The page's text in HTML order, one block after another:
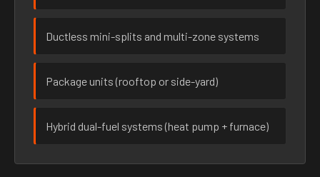
Ductless mini-splits and multi-zone systems
Package units (rooftop or side-yard)
Hybrid dual-fuel systems (heat pump + furnace)